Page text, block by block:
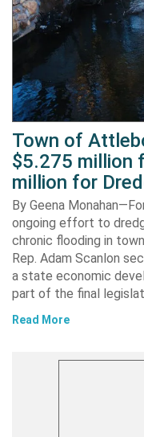
Town of
$5.275 million
million for
By Geena
ongoing effort to
chronic flooding in
Rep. Adam Scanlon
a state economic
part of the final
Read More